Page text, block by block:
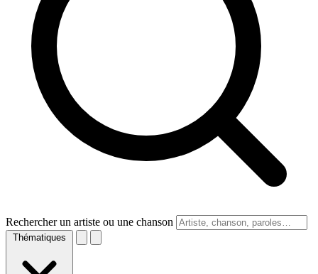
Rechercher un artiste ou une chanson
Thématiques